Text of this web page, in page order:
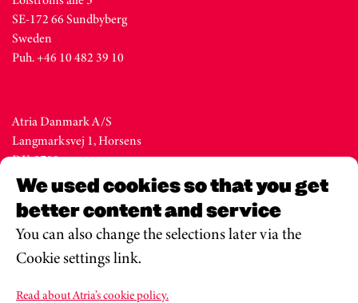
We used cookies so that you get
better content and service
You can also change the selections later via the
Cookie settings link.
Read about Atria’s cookie policy.
SE-172 66 Sundbyberg
Sweden
Puh. +46 10 482 39 10
Atria Danmark A/S
Langmarksvej 1, Horsens
DK-8700
Denmark
Tel. +45 76 28 25 00
Atria Eesti AS